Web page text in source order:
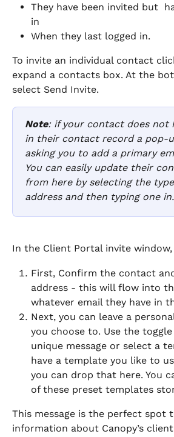
They have been invited but
in
When they last logged in.
To invite an individual contact
expand a contacts box. At the
select Send Invite.
Note: if your contact does not
in their contact record a pop-
asking you to add a primary
You can easily update their
from here by selecting the
address and then typing one in.
In the Client Portal invite
First, Confirm the contact
address - this will flow into
whatever email they have in
Next, you can leave a
you choose to. Use the
unique message or select a
have a template you like to
you can drop that here. You
of these preset templates
This message is the perfect spot
information about Canopy’s